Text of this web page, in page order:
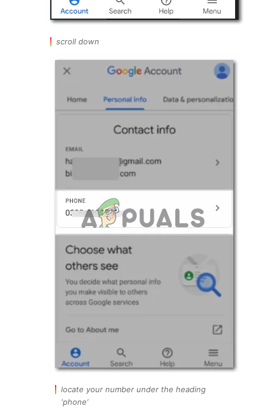
scroll down
locate your number under the heading
‘phone’